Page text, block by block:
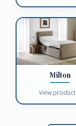
Milton
View product